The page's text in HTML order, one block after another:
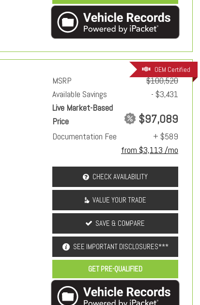
OEM Certified
MSRP
$100,520
Available Savings
- $3,431
Live Market-Based
Price
$97,089
Documentation Fee
+ $589
from $3,113 /mo
CHECK AVAILABILITY
VALUE YOUR TRADE
SAVE & COMPARE
SEE IMPORTANT DISCLOSURES***
GET PRE-QUALIFIED